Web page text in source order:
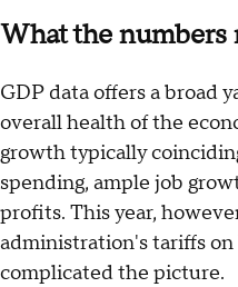
What the numbers
GDP data offers a broad
overall health of the
growth typically
spending, ample job
profits. This year,
administration's tariffs on
complicated the picture.